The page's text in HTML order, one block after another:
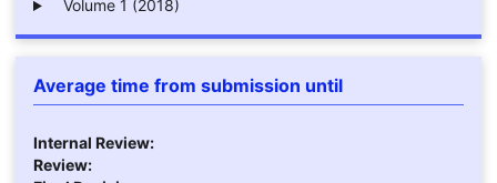
Volume 1 (2018)
Average time from submission until
Internal Review:
Review: